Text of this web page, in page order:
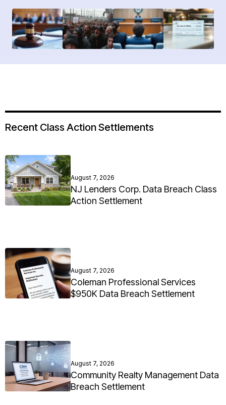
Recent Class Action Settlements
August 7, 2026
NJ Lenders Corp. Data Breach Class
Action Settlement
August 7, 2026
Coleman Professional Services
$950K Data Breach Settlement
August 7, 2026
Community Realty Management Data
Breach Settlement